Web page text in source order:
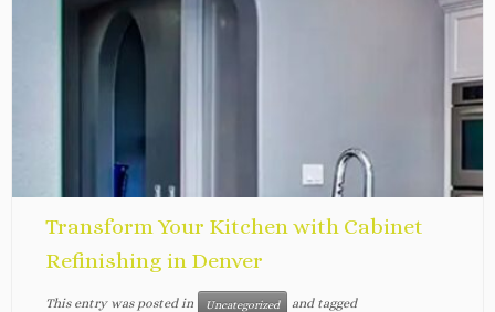
Transform Your Kitchen with Cabinet
Refinishing in Denver
This entry was posted in Uncategorized and tagged